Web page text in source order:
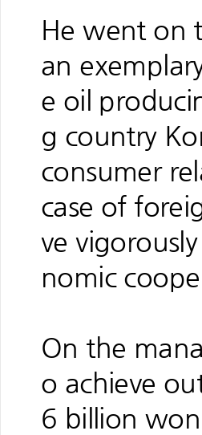
He went on
an
e oil
g country
consumer
case of
ve
nomic
On the
o achieve
6 billion